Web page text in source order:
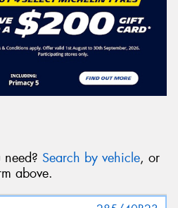
Search by vehicle, or
above.